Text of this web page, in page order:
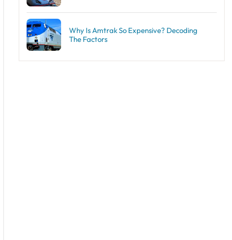
Why Is Amtrak So Expensive? Decoding
The Factors